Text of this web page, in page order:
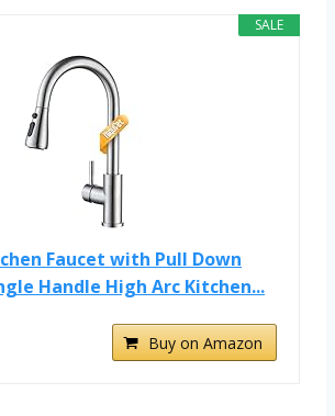
SALE
Faucet with Pull Down
Handle High Arc Kitchen...
Buy on Amazon